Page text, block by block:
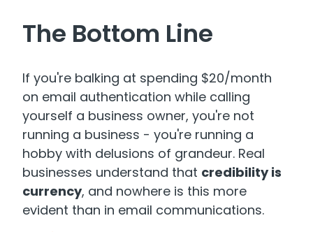
The Bottom Line
If you're balking at spending $20/month
on email authentication while calling
yourself a business owner, you're not
running a business - you're running a
hobby with delusions of grandeur. Real
businesses understand that credibility is
currency, and nowhere is this more
evident than in email communications.